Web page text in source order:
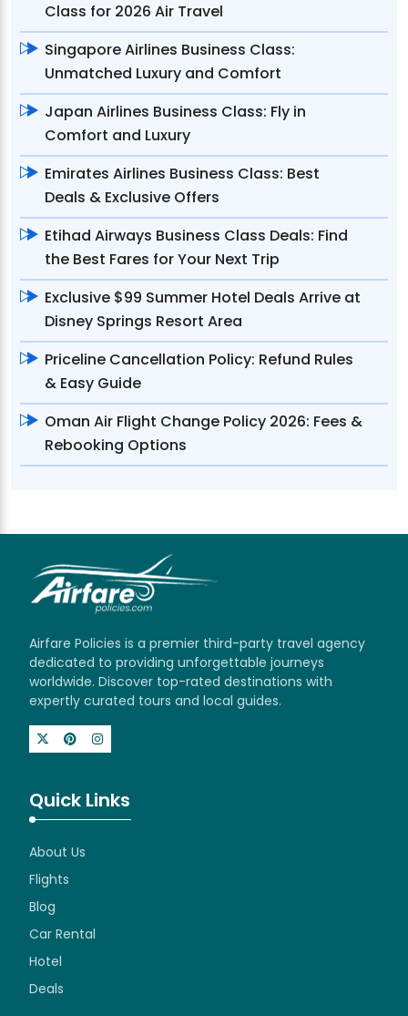
Class for 2026 Air Travel
Singapore Airlines Business Class:
Unmatched Luxury and Comfort
Japan Airlines Business Class: Fly in
Comfort and Luxury
Emirates Airlines Business Class: Best
Deals & Exclusive Offers
Etihad Airways Business Class Deals: Find
the Best Fares for Your Next Trip
Exclusive $99 Summer Hotel Deals Arrive at
Disney Springs Resort Area
Priceline Cancellation Policy: Refund Rules
& Easy Guide
Oman Air Flight Change Policy 2026: Fees &
Rebooking Options
Airfare Policies is a premier third-party travel agency
dedicated to providing unforgettable journeys
worldwide. Discover top-rated destinations with
expertly curated tours and local guides.
Quick Links
About Us
Flights
Blog
Car Rental
Hotel
Deals